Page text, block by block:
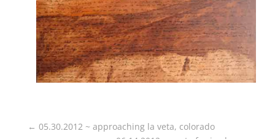
← 05.30.2012 ~ approaching la veta, colorado